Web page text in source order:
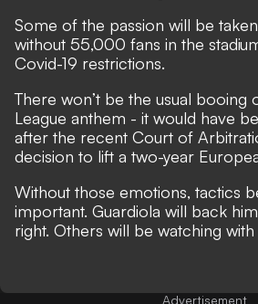
Some of the passion will be
without 55,000 fans in the
Covid-19 restrictions.
There won’t be the usual booing
League anthem - it would have
after the recent Court of
decision to lift a two-year
Without those emotions, tactics
important. Guardiola will back
right. Others will be watching with
Advertisement